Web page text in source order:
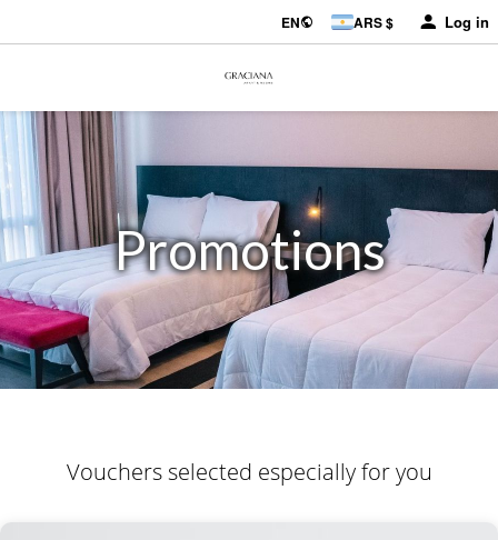
EN ARS $ Log in
Promotions
Vouchers selected especially for you